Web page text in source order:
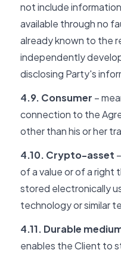
not include
available through no
already known to the
independently
disclosing Party's
4.9. Consumer –
connection to the
other than his or her
4.10. Crypto-asset
of a value or of a right
stored electronically
technology or similar
4.11. Durable
enables the Client to